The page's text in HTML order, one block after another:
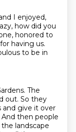
I enjoyed,
how did you
honored to
having us.
to be in
The
out. So they
and give it over
And then people
landscape